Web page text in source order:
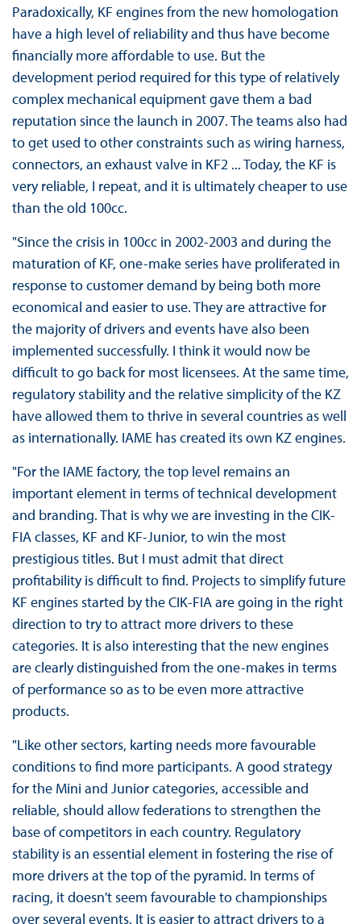
Paradoxically, KF engines from the new homologation
have a high level of reliability and thus have become
financially more affordable to use. But the
development period required for this type of relatively
complex mechanical equipment gave them a bad
reputation since the launch in 2007. The teams also had
to get used to other constraints such as wiring harness,
connectors, an exhaust valve in KF2 ... Today, the KF is
very reliable, I repeat, and it is ultimately cheaper to use
than the old 100cc.
"Since the crisis in 100cc in 2002-2003 and during the
maturation of KF, one-make series have proliferated in
response to customer demand by being both more
economical and easier to use. They are attractive for
the majority of drivers and events have also been
implemented successfully. I think it would now be
difficult to go back for most licensees. At the same time,
regulatory stability and the relative simplicity of the KZ
have allowed them to thrive in several countries as well
as internationally. IAME has created its own KZ engines.
"For the IAME factory, the top level remains an
important element in terms of technical development
and branding. That is why we are investing in the CIK-
FIA classes, KF and KF-Junior, to win the most
prestigious titles. But I must admit that direct
profitability is difficult to find. Projects to simplify future
KF engines started by the CIK-FIA are going in the right
direction to try to attract more drivers to these
categories. It is also interesting that the new engines
are clearly distinguished from the one-makes in terms
of performance so as to be even more attractive
products.
"Like other sectors, karting needs more favourable
conditions to find more participants. A good strategy
for the Mini and Junior categories, accessible and
reliable, should allow federations to strengthen the
base of competitors in each country. Regulatory
stability is an essential element in fostering the rise of
more drivers at the top of the pyramid. In terms of
racing, it doesn't seem favourable to championships
over several events. It is easier to attract drivers to a